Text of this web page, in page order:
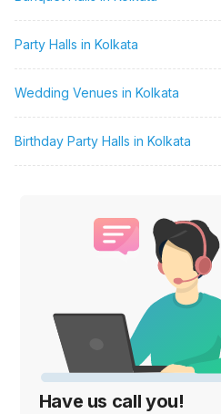
Party Halls in Kolkata
Wedding Venues in Kolkata
Birthday Party Halls in Kolkata
Have us call you!